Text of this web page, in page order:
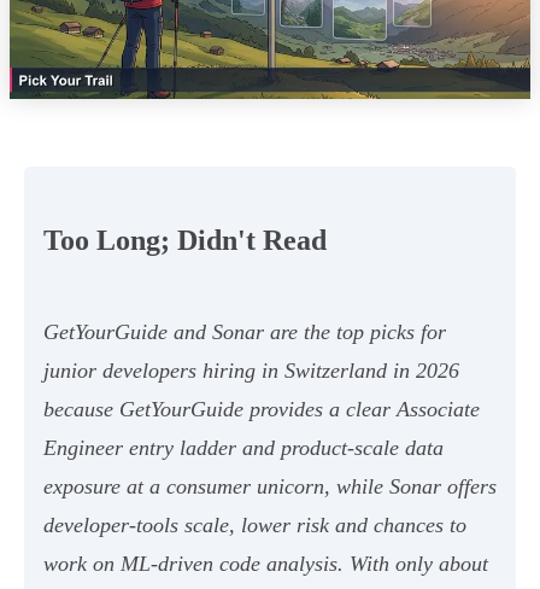
Too Long; Didn't Read
GetYourGuide and Sonar are the top picks for
junior developers hiring in Switzerland in 2026
because GetYourGuide provides a clear Associate
Engineer entry ladder and product-scale data
exposure at a consumer unicorn, while Sonar offers
developer-tools scale, lower risk and chances to
work on ML-driven code analysis. With only about